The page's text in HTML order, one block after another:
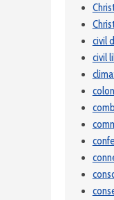
civil
civil